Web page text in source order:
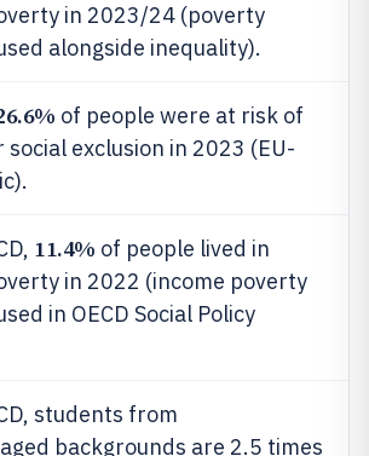
in 2023/24 (poverty
alongside inequality).
of people were at risk of
social exclusion in 2023 (EU-
11.4% of people lived in
in 2022 (income poverty
in OECD Social Policy
students from
backgrounds are 2.5 times